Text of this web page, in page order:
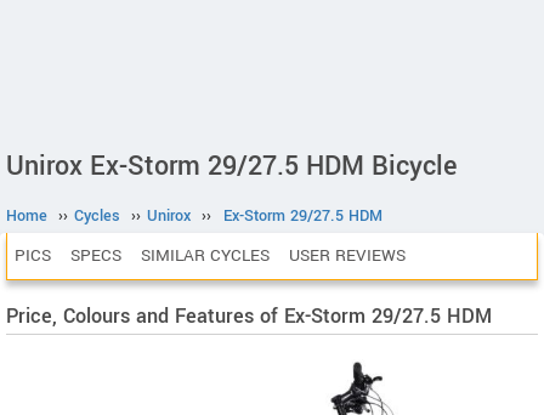
Unirox Ex-Storm 29/27.5 HDM Bicycle
Home ›› Cycles ›› Unirox ›› Ex-Storm 29/27.5 HDM
PICS SPECS SIMILAR CYCLES USER REVIEWS
Price, Colours and Features of Ex-Storm 29/27.5 HDM